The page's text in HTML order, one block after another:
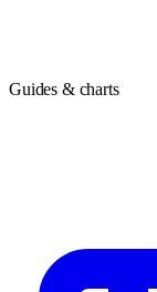
Guides & charts